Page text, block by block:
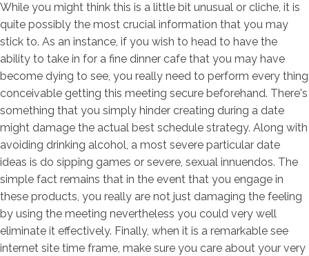
While you might think this is a little bit unusual or cliche, it is
quite possibly the most crucial information that you may
stick to. As an instance, if you wish to head to have the
ability to take in for a fine dinner cafe that you may have
become dying to see, you really need to perform every thing
conceivable getting this meeting secure beforehand. There's
something that you simply hinder creating during a date
might damage the actual best schedule strategy. Along with
avoiding drinking alcohol, a most severe particular date
ideas is do sipping games or severe, sexual innuendos. The
simple fact remains that in the event that you engage in
these products, you really are not just damaging the feeling
by using the meeting nevertheless you could very well
eliminate it effectively. Finally, when it is a remarkable see
internet site time frame, make sure you care about your very